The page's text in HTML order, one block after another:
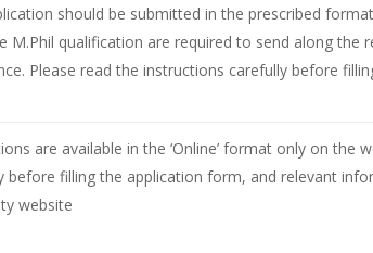
should be submitted in the prescribed
M.Phil qualification are required to send along the
Please read the instructions carefully before
are available in the ‘Online’ format only on the
before filling the application form, and relevant
website